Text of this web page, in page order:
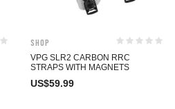
Shop
VPG SLR2 CARBON RRC
STRAPS WITH MAGNETS
US$59.99